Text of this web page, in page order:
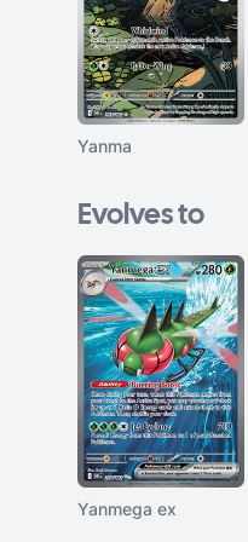
Yanma
Evolves to
Yanmega ex